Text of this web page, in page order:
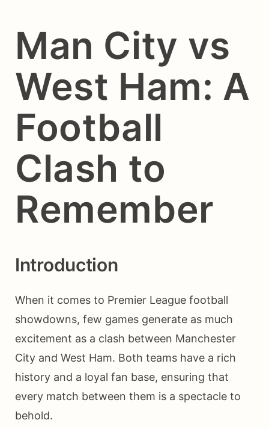
Man City vs
West Ham: A
Football
Clash to
Remember
Introduction
When it comes to Premier League football
showdowns, few games generate as much
excitement as a clash between Manchester
City and West Ham. Both teams have a rich
history and a loyal fan base, ensuring that
every match between them is a spectacle to
behold.